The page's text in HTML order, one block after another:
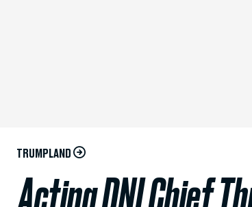
TRUMPLAND
Acting DNI Chief